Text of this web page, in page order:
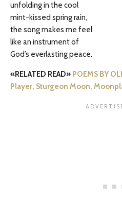
unfolding in the cool
mint-kissed spring rain,
the song makes me feel
like an instrument of
God’s everlasting peace.
«RELATED READ» POEMS BY
Player, Sturgeon Moon,